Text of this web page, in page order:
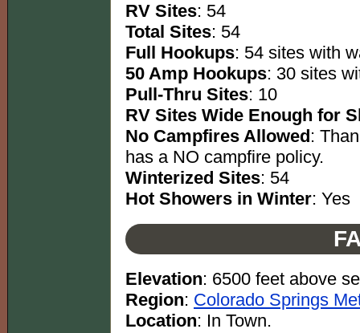
RV Sites: 54
Total Sites: 54
Full Hookups: 54 sites with
50 Amp Hookups: 30 sites
Pull-Thru Sites: 10
RV Sites Wide Enough for
No Campfires Allowed :
has a NO campfire policy.
Winterized Sites: 54
Hot Showers in Winter: Yes
Elevation: 6500 feet above
Region: Colorado Springs
Location: In Town.